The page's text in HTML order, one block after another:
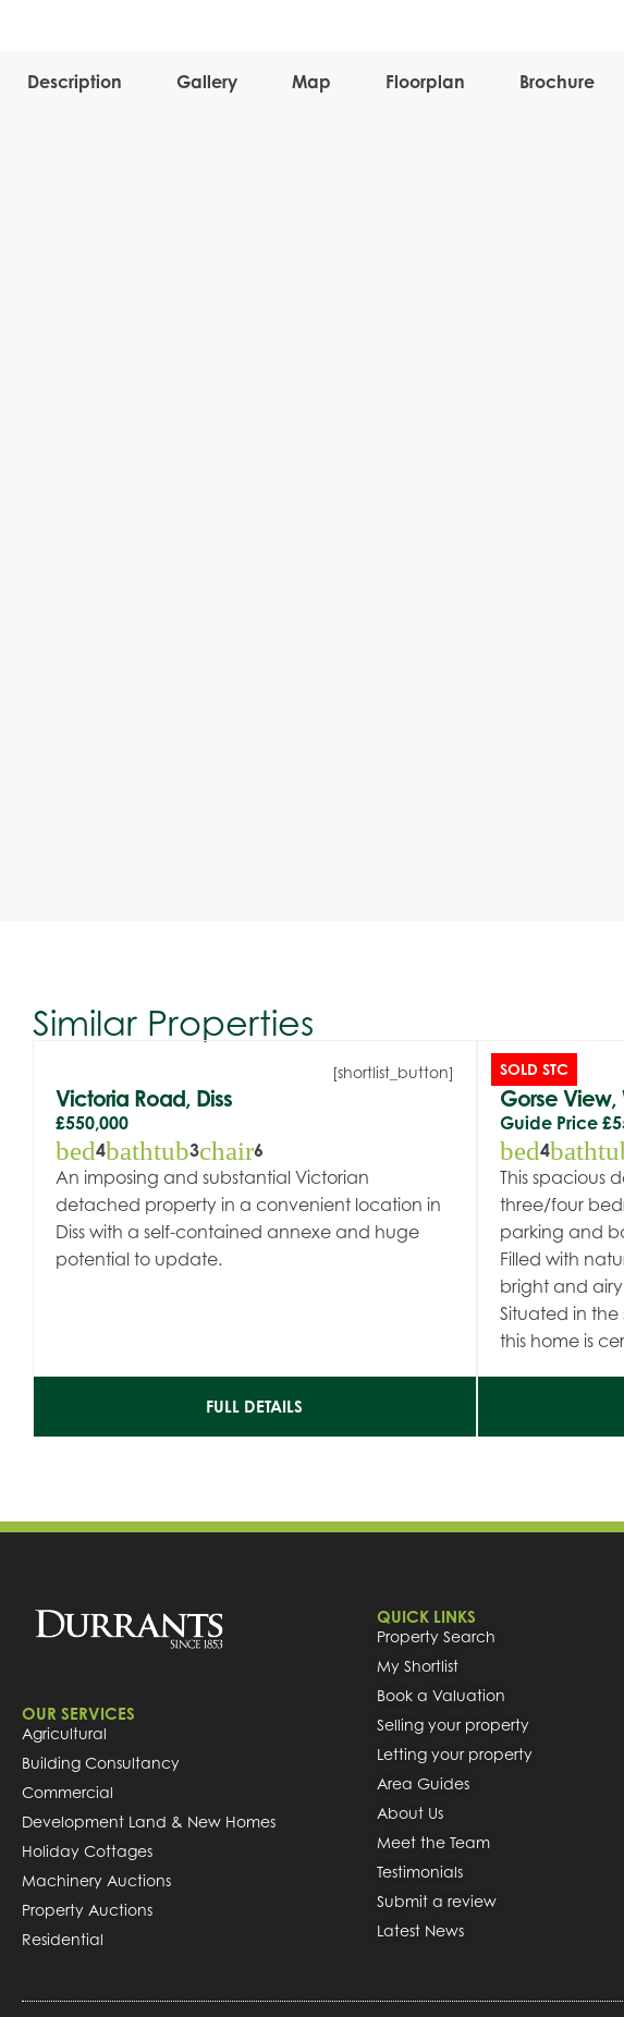
Description Gallery Map Floorplan Brochure
Similar Properties
[shortlist_button]
Victoria Road, Diss
£550,000
bed4bathtub3chair6
An imposing and substantial Victorian
detached property in a convenient location in
Diss with a self-contained annexe and huge
potential to update.
FULL DETAILS
SOLD STC
Gorse View,
Guide Price
bed4
This spacious
three/four
parking and
Filled with
bright and
Situated in
this home is
OUR SERVICES
Agricultural
Building Consultancy
Commercial
Development Land & New Homes
Holiday Cottages
Machinery Auctions
Property Auctions
Residential
QUICK LINKS
Property Search
My Shortlist
Book a Valuation
Selling your property
Letting your property
Area Guides
About Us
Meet the Team
Testimonials
Submit a review
Latest News